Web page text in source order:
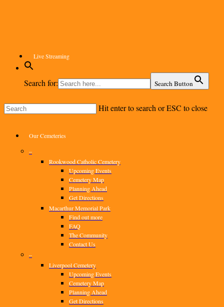
Live Streaming
Search for: Search Button
Hit enter to search or ESC to close
Menu
Our Cemeteries
–
Rookwood Catholic Cemetery
Upcoming Events
Cemetery Map
Planning Ahead
Get Directions
Macarthur Memorial Park
Find out more
FAQ
The Community
Contact Us
–
Liverpool Cemetery
Upcoming Events
Cemetery Map
Planning Ahead
Get Directions